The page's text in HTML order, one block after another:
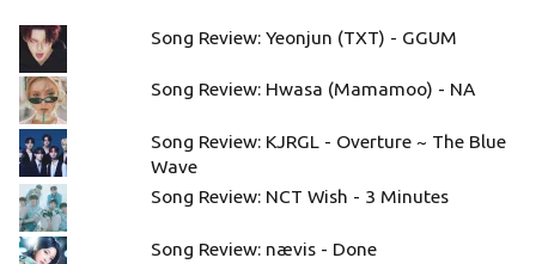
Song Review: Yeonjun (TXT) - GGUM
Song Review: Hwasa (Mamamoo) - NA
Song Review: KJRGL - Overture ~ The Blue
Wave
Song Review: NCT Wish - 3 Minutes
Song Review: nævis - Done